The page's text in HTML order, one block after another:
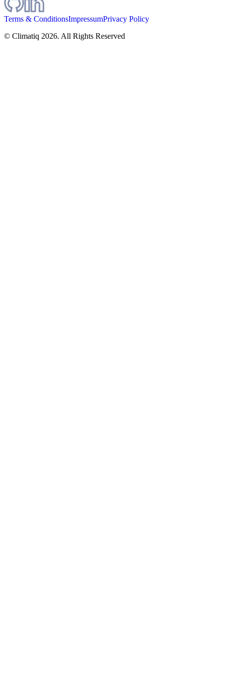
Terms & ConditionsImpressumPrivacy Policy
© Climatiq 2026. All Rights Reserved